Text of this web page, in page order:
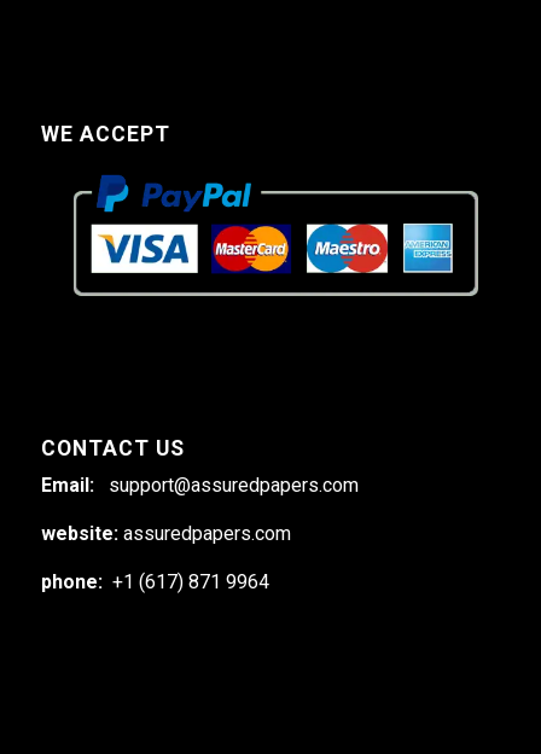
WE ACCEPT
CONTACT US
Email: support@assuredpapers.com
website: assuredpapers.com
phone: +1 (617) 871 9964